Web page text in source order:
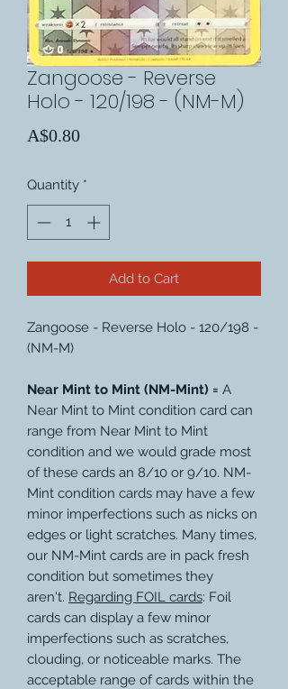
Zangoose - Reverse
Holo - 120/198 - (NM-M)
A$0.80Price
Quantity *
Add to Cart
Zangoose - Reverse Holo - 120/198 -
(NM-M)
Near Mint to Mint (NM-Mint) = A
Near Mint to Mint condition card can
range from Near Mint to Mint
condition and we would grade most
of these cards an 8/10 or 9/10. NM-
Mint condition cards may have a few
minor imperfections such as nicks on
edges or light scratches. Many times,
our NM-Mint cards are in pack fresh
condition but sometimes they
aren't. Regarding FOIL cards: Foil
cards can display a few minor
imperfections such as scratches,
clouding, or noticeable marks. The
acceptable range of cards within the